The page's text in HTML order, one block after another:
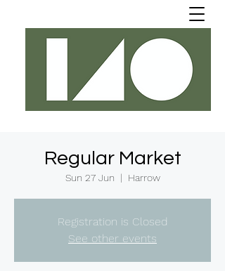
Regular Market
Sun 27 Jun
  |
Harrow
Registration is Closed
See other events